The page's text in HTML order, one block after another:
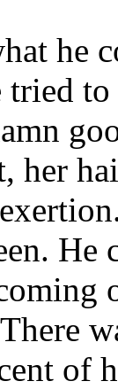
he
tried
her
of